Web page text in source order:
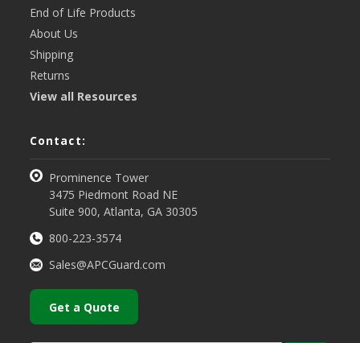
End of Life Products
About Us
Shipping
Returns
View all Resources
Contact:
Prominence Tower
3475 Piedmont Road NE
Suite 900, Atlanta, GA 30305
800-223-3574
Sales@APCGuard.com
Get a Quote